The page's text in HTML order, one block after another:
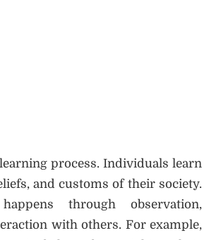
process. Individuals learn
and customs of their society.
through observation,
with others. For example,